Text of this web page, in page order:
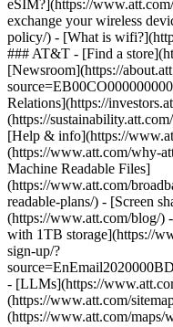
eSIM?](https://
exchange your wireless
policy/) - [What is
### AT&T - [Find a
[Newsroom](https://
Relations](https://
(https://
[Help & info](https://
(https://www.att.com/why-
Machine Readable Files]
(https://www.att.com/
readable-plans/) - [Screen
(https://www.att.com/blog/)
with 1TB storage](https://
sign-up/?
- [LLMs](https://
(https://www.att.com/
(https://www.att.com/maps/